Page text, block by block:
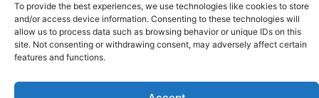
To provide the best experiences, we use technologies like cookies to store
and/or access device information. Consenting to these technologies will
allow us to process data such as browsing behavior or unique IDs on this
site. Not consenting or withdrawing consent, may adversely affect certain
features and functions.